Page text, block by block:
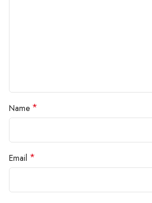
Name *
Email *